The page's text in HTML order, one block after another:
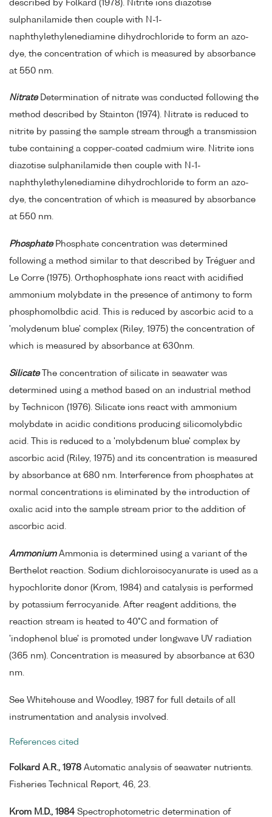
described by Folkard (1978). Nitrite ions diazotise
sulphanilamide then couple with N-1-
naphthylethylenediamine dihydrochloride to form an azo-
dye, the concentration of which is measured by absorbance
at 550 nm.
Nitrate Determination of nitrate was conducted following the
method described by Stainton (1974). Nitrate is reduced to
nitrite by passing the sample stream through a transmission
tube containing a copper-coated cadmium wire. Nitrite ions
diazotise sulphanilamide then couple with N-1-
naphthylethylenediamine dihydrochloride to form an azo-
dye, the concentration of which is measured by absorbance
at 550 nm.
Phosphate Phosphate concentration was determined
following a method similar to that described by Tréguer and
Le Corre (1975). Orthophosphate ions react with acidified
ammonium molybdate in the presence of antimony to form
phosphomolbdic acid. This is reduced by ascorbic acid to a
'molydenum blue' complex (Riley, 1975) the concentration of
which is measured by absorbance at 630nm.
Silicate
The concentration of silicate in seawater was
determined using a method based on an industrial method
by Technicon (1976). Silicate ions react with ammonium
molybdate in acidic conditions producing silicomolybdic
acid. This is reduced to a 'molybdenum blue' complex by
ascorbic acid (Riley, 1975) and its concentration is measured
by absorbance at 680 nm. Interference from phosphates at
normal concentrations is eliminated by the introduction of
oxalic acid into the sample stream prior to the addition of
ascorbic acid.
Ammonium Ammonia is determined using a variant of the
Berthelot reaction. Sodium dichloroisocyanurate is used as a
hypochlorite donor (Krom, 1984) and catalysis is performed
by potassium ferrocyanide. After reagent additions, the
reaction stream is heated to 40°C and formation of
'indophenol blue' is promoted under longwave UV radiation
(365 nm). Concentration is measured by absorbance at 630
nm.
See Whitehouse and Woodley, 1987 for full details of all
instrumentation and analysis involved.
References cited
Folkard A.R., 1978 Automatic analysis of seawater nutrients.
Fisheries Technical Report, 46, 23.
Krom M.D., 1984 Spectrophotometric determination of